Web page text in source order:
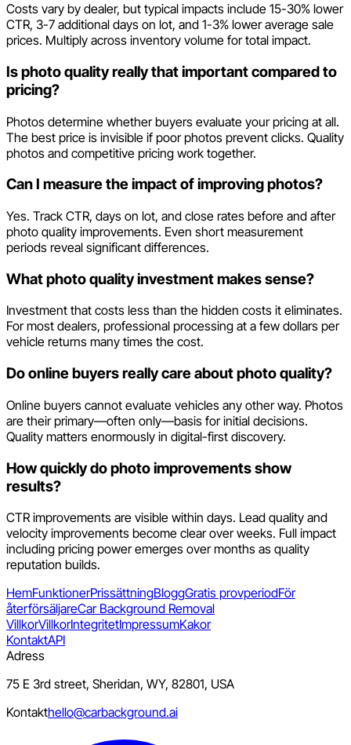
Costs vary by dealer, but typical impacts include 15-30% lower
CTR, 3-7 additional days on lot, and 1-3% lower average sale
prices. Multiply across inventory volume for total impact.
Is photo quality really that important compared to
pricing?
Photos determine whether buyers evaluate your pricing at all.
The best price is invisible if poor photos prevent clicks. Quality
photos and competitive pricing work together.
Can I measure the impact of improving photos?
Yes. Track CTR, days on lot, and close rates before and after
photo quality improvements. Even short measurement
periods reveal significant differences.
What photo quality investment makes sense?
Investment that costs less than the hidden costs it eliminates.
For most dealers, professional processing at a few dollars per
vehicle returns many times the cost.
Do online buyers really care about photo quality?
Online buyers cannot evaluate vehicles any other way. Photos
are their primary—often only—basis for initial decisions.
Quality matters enormously in digital-first discovery.
How quickly do photo improvements show
results?
CTR improvements are visible within days. Lead quality and
velocity improvements become clear over weeks. Full impact
including pricing power emerges over months as quality
reputation builds.
HemFunktionerPrissättningBloggGratis provperiodFör
återförsäljareCar Background Removal
VillkorVillkorIntegritetImpressumKakor
KontaktAPI
Adress
75 E 3rd street, Sheridan, WY, 82801, USA
Kontakthello@carbackground.ai